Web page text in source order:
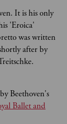
It is his only
'Eroica'
was written
after by
Beethoven's
Ballet and